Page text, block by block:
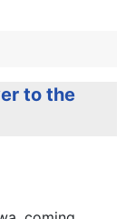
to the